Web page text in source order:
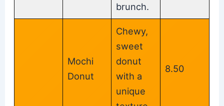
brunch.
Mochi
Donut
Chewy,
sweet
donut
with a
unique
8.50